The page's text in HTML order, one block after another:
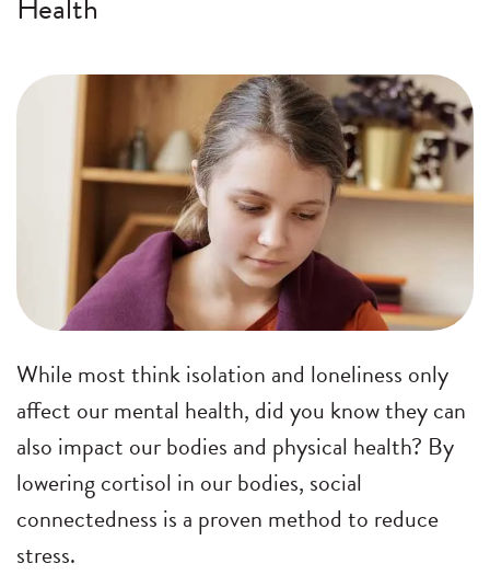
While most think isolation and loneliness only
affect our mental health, did you know they can
also impact our bodies and physical health? By
lowering cortisol in our bodies, social
connectedness is a proven method to reduce
stress.